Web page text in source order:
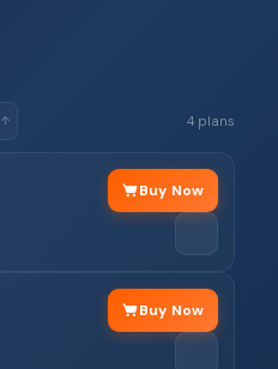
↑ 4 plans
Buy Now
Buy Now